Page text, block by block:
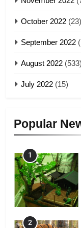
9
October 2022 (23)
September 2022
August 2022 (533)
July 2022 (15)
Popular
21
22
1
2